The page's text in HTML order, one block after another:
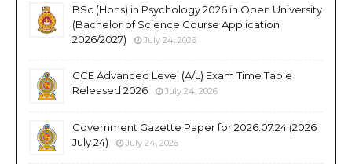
BSc (Hons) in Psychology 2026 in Open University
(Bachelor of Science Course Application
2026/2027)
July 24, 2026
GCE Advanced Level (A/L) Exam Time Table
Released 2026
July 24, 2026
Government Gazette Paper for 2026.07.24 (2026
July 24)
July 24, 2026